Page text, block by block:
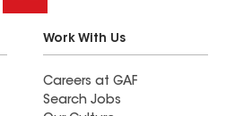
Work With Us
Careers at GAF
Search Jobs